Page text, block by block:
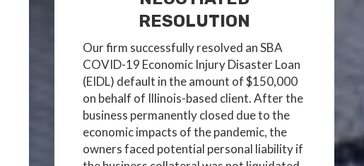
RESOLUTION
Our firm successfully resolved an SBA
COVID-19 Economic Injury Disaster Loan
(EIDL) default in the amount of $150,000
on behalf of Illinois-based client. After the
business permanently closed due to the
economic impacts of the pandemic, the
owners faced potential personal liability if